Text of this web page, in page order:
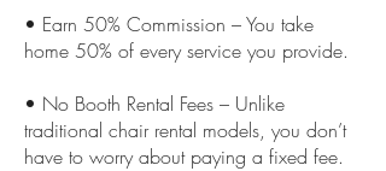
• Earn 50% Commission – You take
home 50% of every service you provide.
• No Booth Rental Fees – Unlike
traditional chair rental models, you don’t
have to worry about paying a fixed fee.